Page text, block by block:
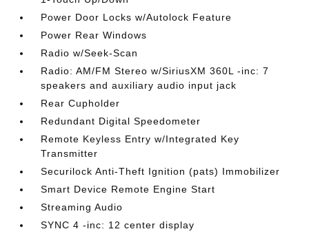
Power Door Locks w/Autolock Feature
Power Rear Windows
Radio w/Seek-Scan
Radio: AM/FM Stereo w/SiriusXM 360L -inc: 7
speakers and auxiliary audio input jack
Rear Cupholder
Redundant Digital Speedometer
Remote Keyless Entry w/Integrated Key
Transmitter
Securilock Anti-Theft Ignition (pats) Immobilizer
Smart Device Remote Engine Start
Streaming Audio
SYNC 4 -inc: 12 center display